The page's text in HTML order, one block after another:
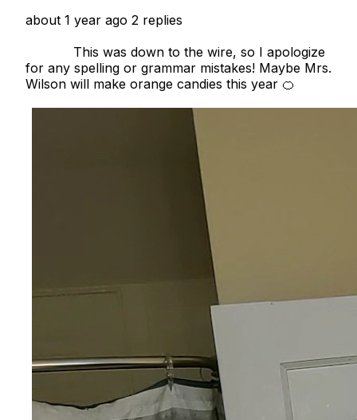
about 1 year ago 2 replies
for any spelling or grammar mistakes! Maybe Mrs.
Wilson will make orange candies this year 🍊